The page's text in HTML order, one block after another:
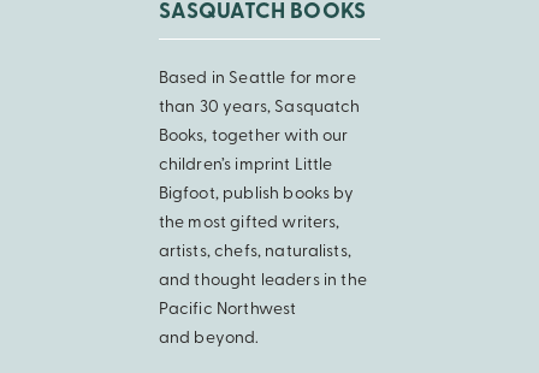
SASQUATCH BOOKS
Based in Seattle for more
than 30 years, Sasquatch
Books, together with our
children’s imprint Little
Bigfoot, publish books by
the most gifted writers,
artists, chefs, naturalists,
and thought leaders in the
Pacific Northwest
and beyond.